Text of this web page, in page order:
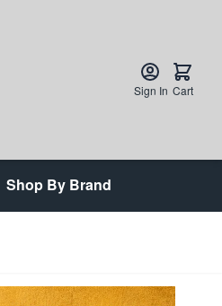
Sign In Cart
Shop By Brand